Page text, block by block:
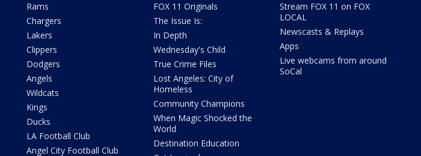
Rams
Chargers
Lakers
Clippers
Dodgers
Angels
Wildcats
Kings
Ducks
LA Football Club
Angel City Football Club
FOX 11 Originals
The Issue Is:
In Depth
Wednesday's Child
True Crime Files
Lost Angeles: City of
Homeless
Community Champions
When Magic Shocked the
World
Destination Education
Stream FOX 11 on FOX
LOCAL
Newscasts & Replays
Apps
Live webcams from around
SoCal